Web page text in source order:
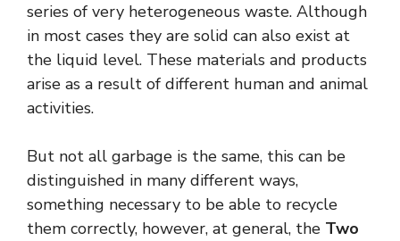
series of very heterogeneous waste. Although
in most cases they are solid can also exist at
the liquid level. These materials and products
arise as a result of different human and animal
activities.
But not all garbage is the same, this can be
distinguished in many different ways,
something necessary to be able to recycle
them correctly, however, at general, the Two